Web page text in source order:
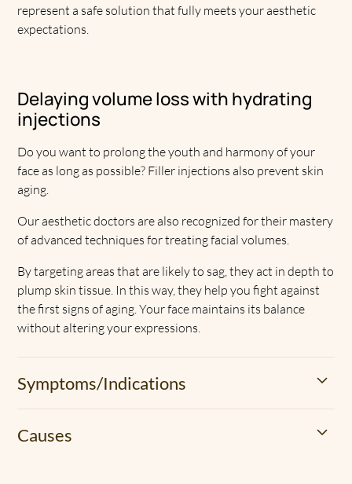
represent a safe solution that fully meets your aesthetic
expectations.
Delaying volume loss with hydrating
injections
Do you want to prolong the youth and harmony of your
face as long as possible? Filler injections also prevent skin
aging.
Our aesthetic doctors are also recognized for their mastery
of advanced techniques for treating facial volumes.
By targeting areas that are likely to sag, they act in depth to
plump skin tissue. In this way, they help you fight against
the first signs of aging. Your face maintains its balance
without altering your expressions.
Symptoms/Indications
process of the skin. Over time, the body produces less
Causes